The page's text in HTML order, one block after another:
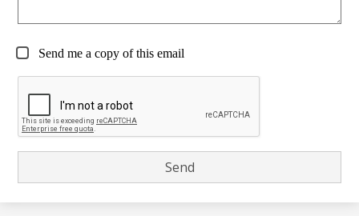
Send me a copy of this email